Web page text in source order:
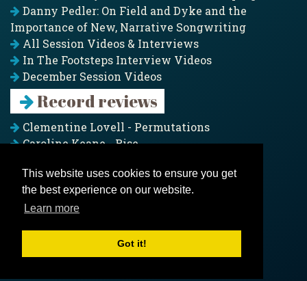
This website uses cookies to ensure you get
the best experience on our website.
Learn more
Got it!
Danny Pedler: On Field and Dyke and the
Importance of New, Narrative Songwriting
All Session Videos & Interviews
In The Footsteps Interview Videos
December Session Videos
Record reviews
Clementine Lovell - Permutations
Caroline Keane - Rise
Pagoda Project - Eddies
Jim Moray - Gallants
Counters Creek - My Treasured Land